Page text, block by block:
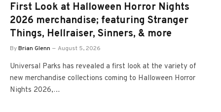
First Look at Halloween Horror Nights
2026 merchandise; featuring Stranger
Things, Hellraiser, Sinners, & more
ByBrian Glenn August 5, 2026
Universal Parks has revealed a first look at the variety of
new merchandise collections coming to Halloween Horror
Nights 2026,…